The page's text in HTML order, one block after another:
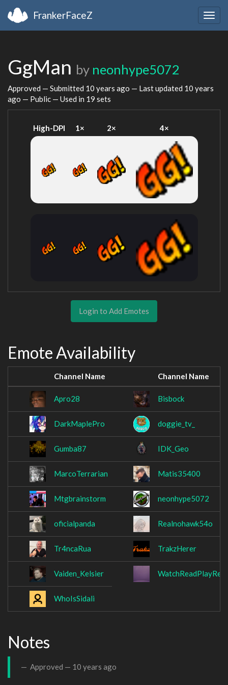
FrankerFaceZ
GgMan by neonhype5072
Approved — Submitted 10 years ago — Last updated 10 years
ago — Public — Used in 19 sets
High-DPI 1× 2× 4×
Login to Add Emotes
Emote Availability
Channel Name Channel Name
Apro28 Bisbock
DarkMaplePro doggie_tv_
Gumba87 IDK_Geo
MarcoTerrarian Matis35400
Mtgbrainstorm neonhype5072
oficialpanda Realnohawk54o
Tr4ncaRua TrakzHerer
Vaiden_Kelsier
WhoIsSidali
Notes
Approved — 10 years ago